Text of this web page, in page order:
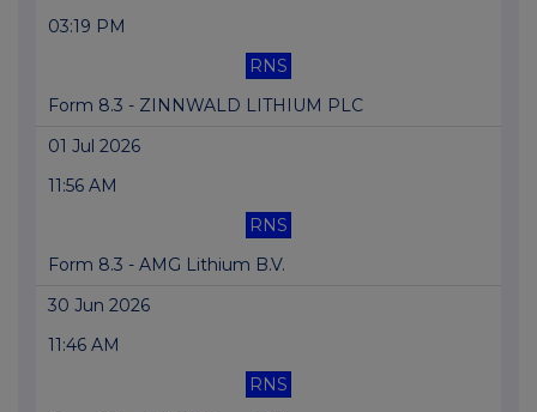
03:19 PM
RNS
Form 8.3 - ZINNWALD LITHIUM PLC
01 Jul 2026
11:56 AM
RNS
Form 8.3 - AMG Lithium B.V.
30 Jun 2026
11:46 AM
RNS